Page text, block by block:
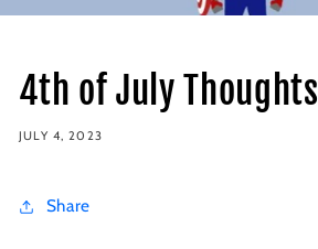
4th of July Thoughts
JULY 4, 2023
Share